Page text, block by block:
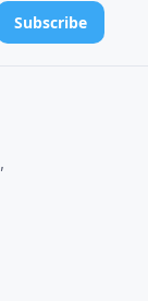
Subscribe